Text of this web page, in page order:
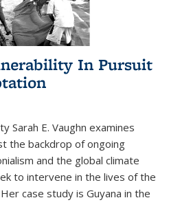
In Pursuit
Sarah E. Vaughn examines
the backdrop of ongoing
and the global climate
to intervene in the lives of the
case study is Guyana in the